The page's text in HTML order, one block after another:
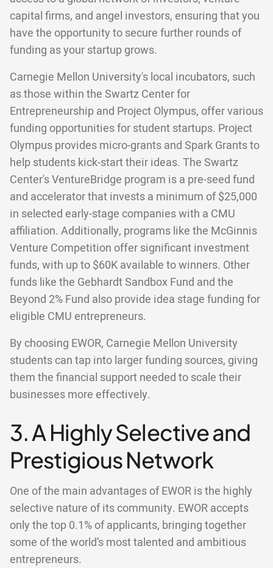
capital firms, and angel investors, ensuring that you
have the opportunity to secure further rounds of
funding as your startup grows.
Carnegie Mellon University's local incubators, such
as those within the Swartz Center for
Entrepreneurship and Project Olympus, offer various
funding opportunities for student startups. Project
Olympus provides micro-grants and Spark Grants to
help students kick-start their ideas. The Swartz
Center's VentureBridge program is a pre-seed fund
and accelerator that invests a minimum of $25,000
in selected early-stage companies with a CMU
affiliation. Additionally, programs like the McGinnis
Venture Competition offer significant investment
funds, with up to $60K available to winners. Other
funds like the Gebhardt Sandbox Fund and the
Beyond 2% Fund also provide idea stage funding for
eligible CMU entrepreneurs.
By choosing EWOR, Carnegie Mellon University
students can tap into larger funding sources, giving
them the financial support needed to scale their
businesses more effectively.
3. A Highly Selective and
Prestigious Network
One of the main advantages of EWOR is the highly
selective nature of its community. EWOR accepts
only the top 0.1% of applicants, bringing together
some of the world’s most talented and ambitious
entrepreneurs.